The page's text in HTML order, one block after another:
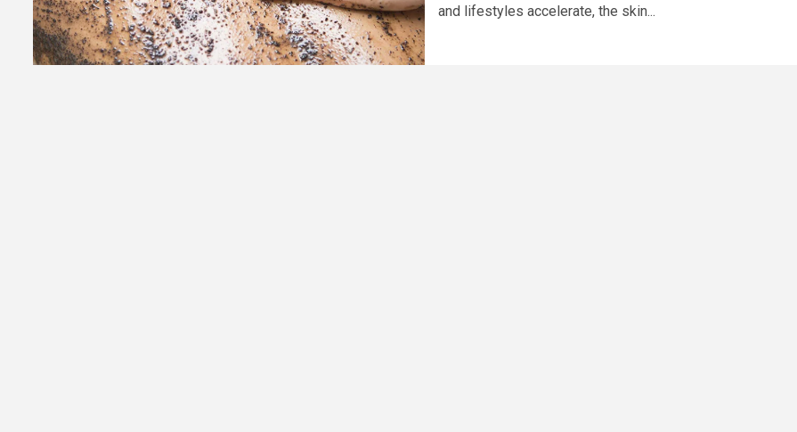
and lifestyles accelerate, the skin...